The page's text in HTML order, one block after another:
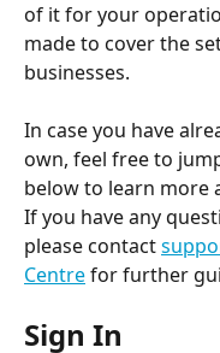
of it for your
made to cover the
businesses.
In case you have
own, feel free to
below to learn more
If you have any
please contact
Centre for further
Sign In